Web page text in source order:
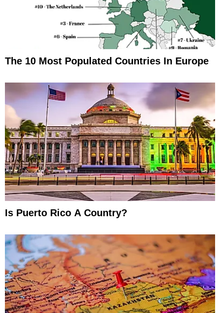
The 10 Most Populated Countries In Europe
Is Puerto Rico A Country?